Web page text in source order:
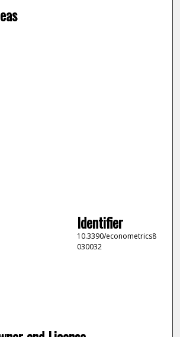
Identifier
10.3390/econometrics8
030032